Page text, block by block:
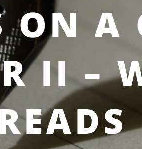
ON A
II –